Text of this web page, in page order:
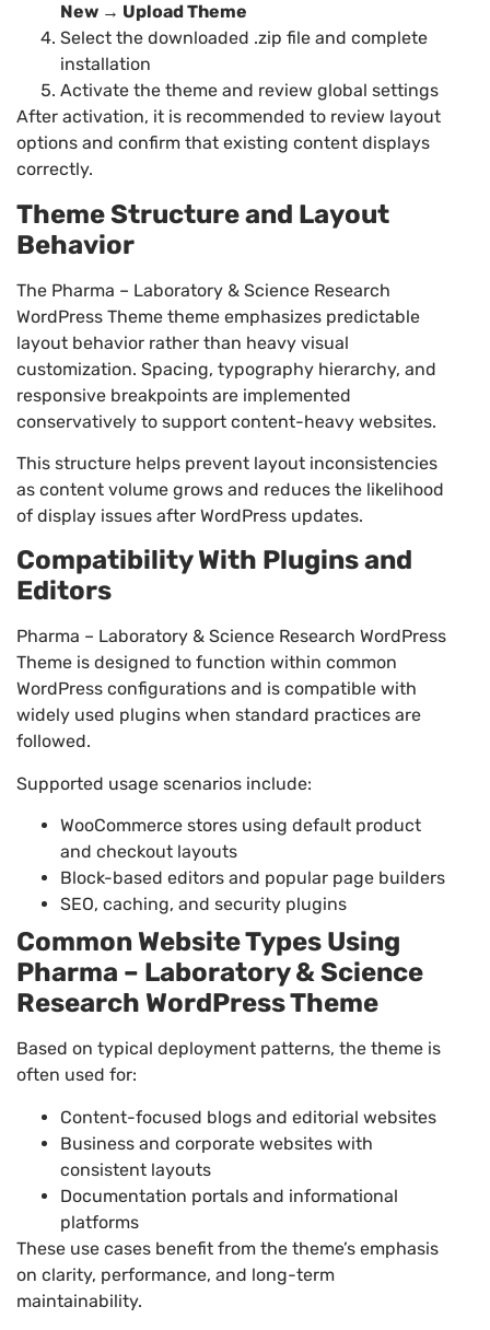
New → Upload Theme
Select the downloaded .zip file and complete
installation
Activate the theme and review global settings
After activation, it is recommended to review layout
options and confirm that existing content displays
correctly.
Theme Structure and Layout
Behavior
The Pharma – Laboratory & Science Research
WordPress Theme theme emphasizes predictable
layout behavior rather than heavy visual
customization. Spacing, typography hierarchy, and
responsive breakpoints are implemented
conservatively to support content-heavy websites.
This structure helps prevent layout inconsistencies
as content volume grows and reduces the likelihood
of display issues after WordPress updates.
Compatibility With Plugins and
Editors
Pharma – Laboratory & Science Research WordPress
Theme is designed to function within common
WordPress configurations and is compatible with
widely used plugins when standard practices are
followed.
Supported usage scenarios include:
WooCommerce stores using default product
and checkout layouts
Block-based editors and popular page builders
SEO, caching, and security plugins
Common Website Types Using
Pharma – Laboratory & Science
Research WordPress Theme
Based on typical deployment patterns, the theme is
often used for:
Content-focused blogs and editorial websites
Business and corporate websites with
consistent layouts
Documentation portals and informational
platforms
These use cases benefit from the theme’s emphasis
on clarity, performance, and long-term
maintainability.